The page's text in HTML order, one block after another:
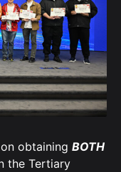
obtaining BOTH
the Tertiary